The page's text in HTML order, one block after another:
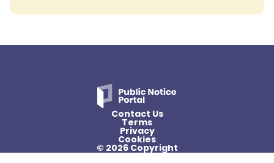
Contact Us
Terms
Privacy
Cookies
© 2026 Copyright